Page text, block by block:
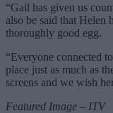
“Gail has given us
also be said that Helen
thoroughly good egg.
“Everyone connected
place just as much as
screens and we wish
Featured Image – ITV